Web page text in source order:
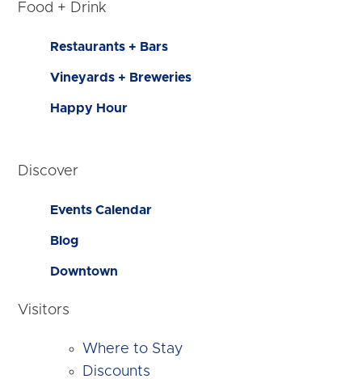
Food + Drink
Restaurants + Bars
Vineyards + Breweries
Happy Hour
Discover
Events Calendar
Blog
Downtown
Visitors
Where to Stay
Discounts